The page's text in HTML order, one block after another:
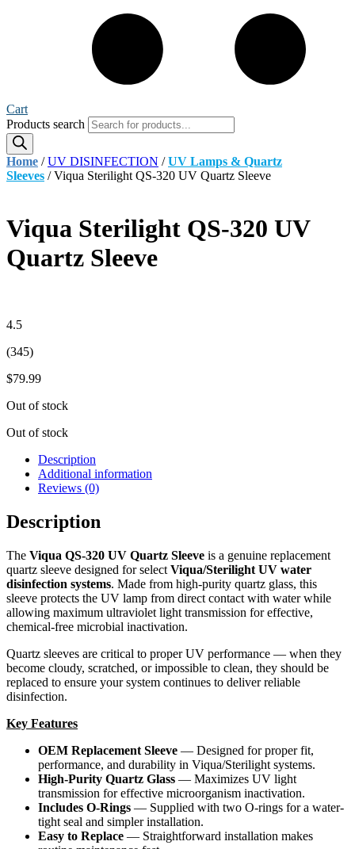
Cart
Products search
Home /UV DISINFECTION /UV Lamps & Quartz
Sleeves / Viqua Sterilight QS-320 UV Quartz Sleeve
Viqua Sterilight QS-320 UV
Quartz Sleeve
4.5
(345)
$79.99
Out of stock
Out of stock
Description
Additional information
Reviews (0)
Description
The Viqua QS-320 UV Quartz Sleeve is a genuine replacement
quartz sleeve designed for select Viqua/Sterilight UV water
disinfection systems. Made from high-purity quartz glass, this
sleeve protects the UV lamp from direct contact with water while
allowing maximum ultraviolet light transmission for effective,
chemical-free microbial inactivation.
Quartz sleeves are critical to proper UV performance — when they
become cloudy, scratched, or impossible to clean, they should be
replaced to ensure your system continues to deliver reliable
disinfection.
Key Features
OEM Replacement Sleeve — Designed for proper fit,
performance, and durability in Viqua/Sterilight systems.
High-Purity Quartz Glass — Maximizes UV light
transmission for effective microorganism inactivation.
Includes O-Rings — Supplied with two O-rings for a water-
tight seal and simpler installation.
Easy to Replace — Straightforward installation makes